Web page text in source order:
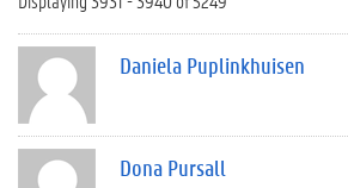
Daniela Puplinkhuisen
Dona Pursall